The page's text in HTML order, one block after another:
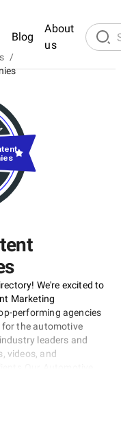
Blog
About
us
/
We're excited to
Marketing
performing agencies
the automotive
leaders and
videos, and
is your go-to
brand awareness,
these exceptional